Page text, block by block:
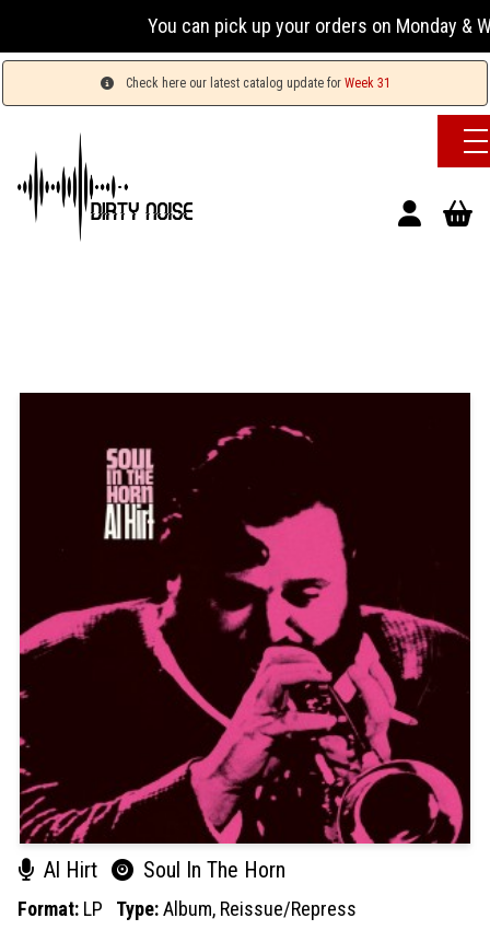
You can pick up your orders on Monday &
Check here our latest catalog update for Week 31
Al Hirt Soul In The Horn
Format: LP Type:Album, Reissue/Repress